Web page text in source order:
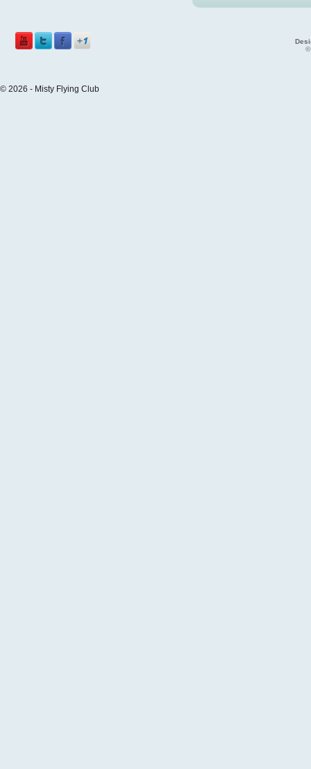
©
© 2026 - Misty Flying Club